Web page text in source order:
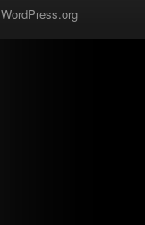
WordPress.org